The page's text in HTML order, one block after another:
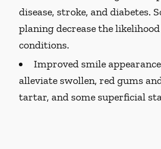
disease, stroke, and diabetes.
planing decrease the
conditions.
Improved smile
alleviate swollen, red gums
tartar, and some superficial